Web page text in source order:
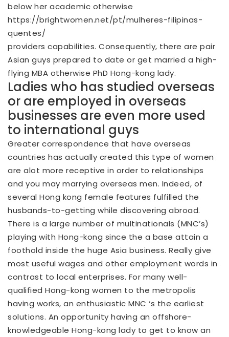
below her academic otherwise
https://brightwomen.net/pt/mulheres-filipinas-
quentes/
providers capabilities. Consequently, there are pair
Asian guys prepared to date or get married a high-
flying MBA otherwise PhD Hong-kong lady.
Ladies who has studied overseas
or are employed in overseas
businesses are even more used
to international guys
Greater correspondence that have overseas
countries has actually created this type of women
are alot more receptive in order to relationships
and you may marrying overseas men. Indeed, of
several Hong kong female features fulfilled the
husbands-to-getting while discovering abroad.
There is a large number of multinationals (MNC’s)
playing with Hong-kong since the a base attain a
foothold inside the huge Asia business. Really give
most useful wages and other employment words in
contrast to local enterprises. For many well-
qualified Hong-kong women to the metropolis
having works, an enthusiastic MNC ‘s the earliest
solutions. An opportunity having an offshore-
knowledgeable Hong-kong lady to get to know an